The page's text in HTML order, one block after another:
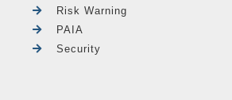
Risk Warning
PAIA
Security